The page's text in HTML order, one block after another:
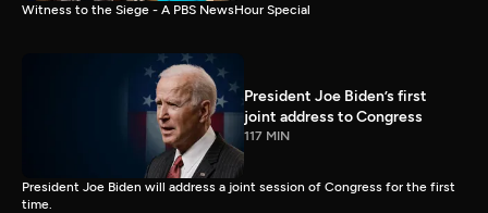
Witness to the Siege - A PBS NewsHour Special
President Joe Biden’s first
joint address to Congress
117 MIN
President Joe Biden will address a joint session of Congress for the first
time.